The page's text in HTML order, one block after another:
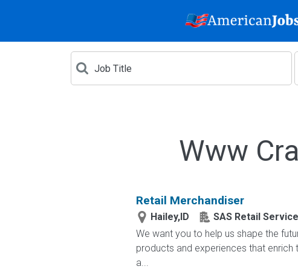
Www
Retail Merchandiser
Hailey,ID
SAS Retail
We want you to help us shape the
products and experiences that enrich
a...